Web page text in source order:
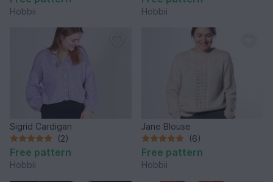
Hobbii Hobbii
Sigrid Cardigan
(2)
Free pattern
Hobbii
Jane Blouse
(6)
Free pattern
Hobbii